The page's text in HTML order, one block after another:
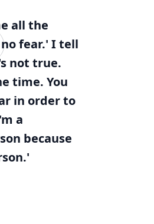
all the
fear.' I tell
not true.
time. You
in order to
a
because